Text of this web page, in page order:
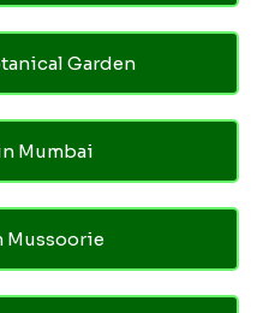
Garden
Mumbai
Mussoorie